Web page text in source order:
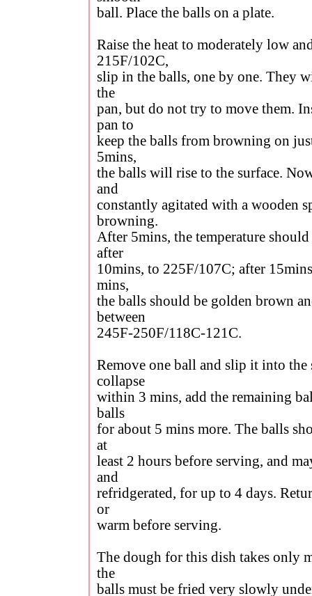
ball. Place the balls on a plate.
Raise the heat to moderately low
215F/102C,
slip in the balls, one by one. They
the
pan, but do not try to move them.
pan to
keep the balls from browning on
5mins,
the balls will rise to the surface.
and
constantly agitated with a wooden
browning.
After 5mins, the temperature
after
10mins, to 225F/107C; after
mins,
the balls should be golden brown
between
245F-250F/118C-121C.
Remove one ball and slip it into
collapse
within 3 mins, add the remaining
balls
for about 5 mins more. The balls
at
least 2 hours before serving, and
and
refridgerated, for up to 4 days.
or
warm before serving.
The dough for this dish takes only
the
balls must be fried very slowly